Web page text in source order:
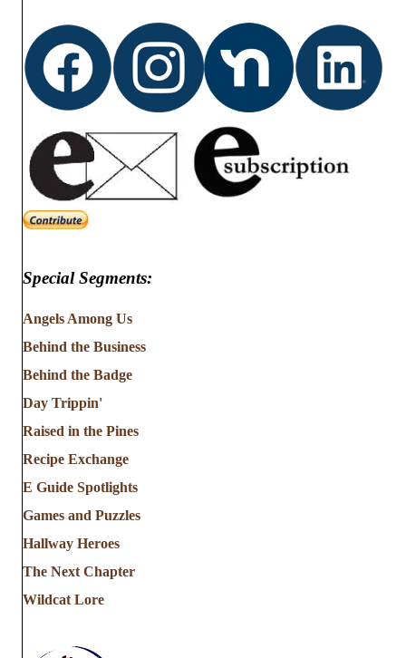
Special Segments:
Angels Among Us
Behind the Business
Behind the Badge
Day Trippin'
Raised in the Pines
Recipe Exchange
E Guide Spotlights
Games and Puzzles
Hallway Heroes
The Next Chapter
Wildcat Lore